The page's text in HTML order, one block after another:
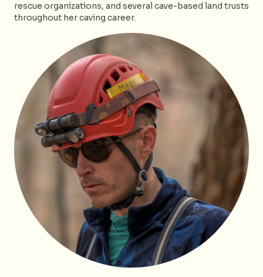
rescue organizations, and several cave-based land trusts
throughout her caving career.